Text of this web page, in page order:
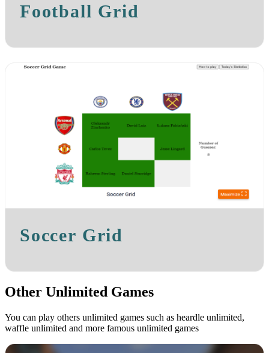
Football Grid
Soccer Grid
Other Unlimited Games
You can play others unlimited games such as heardle unlimited,
waffle unlimited and more famous unlimited games